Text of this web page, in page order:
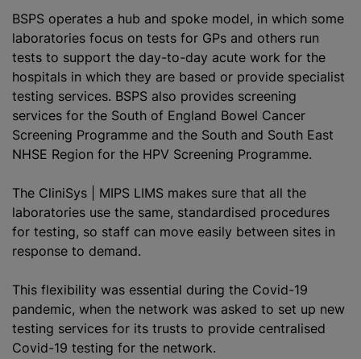
BSPS operates a hub and spoke model, in which some
laboratories focus on tests for GPs and others run
tests to support the day-to-day acute work for the
hospitals in which they are based or provide specialist
testing services. BSPS also provides screening
services for the South of England Bowel Cancer
Screening Programme and the South and South East
NHSE Region for the HPV Screening Programme.
The CliniSys | MIPS LIMS makes sure that all the
laboratories use the same, standardised procedures
for testing, so staff can move easily between sites in
response to demand.
This flexibility was essential during the Covid-19
pandemic, when the network was asked to set up new
testing services for its trusts to provide centralised
Covid-19 testing for the network.